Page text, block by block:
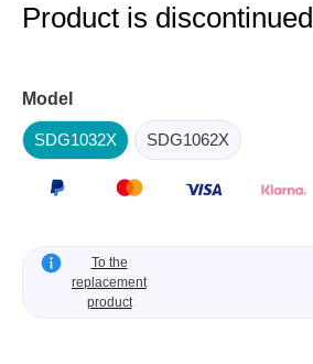
Product is discontinued
Model
SDG1032X SDG1062X
To the
replacement
product